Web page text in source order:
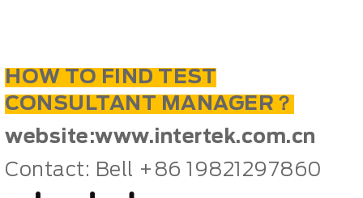
HOW TO FIND TEST
CONSULTANT MANAGER？
website:www.intertek.com.cn
Contact: Bell +86 19821297860